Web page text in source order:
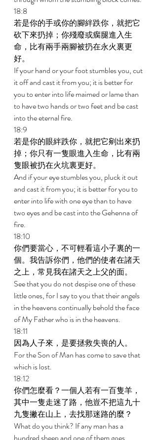
18:8
若是你的手或你的腳絆跌你，就把它
砍下來扔掉；你殘廢或瘸腿進入生
命，比有兩手兩腳被扔在永火裏更
好。
If your hand or your foot stumbles you, cut
it off and cast it from you; it is better for
you to enter into life maimed or lame than
to have two hands or two feet and be cast
into the eternal fire.
18:9
若是你的眼絆跌你，就把它剜出來扔
掉；你只有一隻眼進入生命，比有兩
隻眼被扔在火坑裏更好。
And if your eye stumbles you, pluck it out
and cast it from you; it is better for you to
enter into life with one eye than to have
two eyes and be cast into the Gehenna of
fire.
18:10
你們要當心，不可輕看這小子裏的一
個。我告訴你們，他們的使者在諸天
之上，常見我在諸天之上父的面。
See that you do not despise one of these
little ones, for I say to you that their angels
in the heavens continually behold the face
of My Father who is in the heavens.
18:11
因為人子來，是要拯救失喪的人。
For the Son of Man has come to save that
which is lost.
18:12
你們怎麼看？一個人若有一百隻羊，
其中一隻走迷了路，他豈不把這九十
九隻撇在山上，去找那迷路的麼？
What do you think? If any man has a